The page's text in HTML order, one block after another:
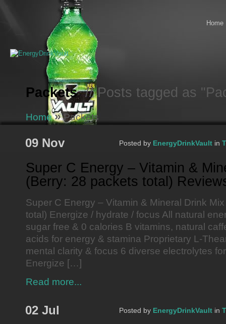
Home
Packets// Posts tagged as
Home »Packets
09 Nov Posted by EnergyDrinkVault in
Super C Energy – Vitamin &
(Berry: 28 packets total)
Super C Energy – Vitamin & Mineral Drink
total) Energize / hydrate / focus All natural
sugar free & 0 calories B vitamins, natural
acids for energy & stamina Proprietary L-
mental clarity & focus 6 diverse electrolytes
Energize […]
Read more...
02 Jul Posted by EnergyDrinkVault in